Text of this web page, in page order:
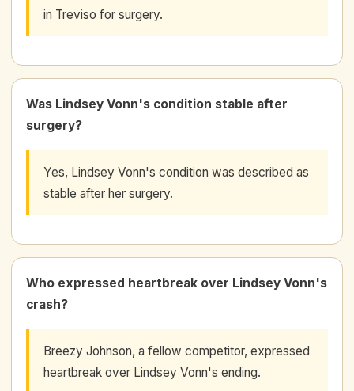
in Treviso for surgery.
Was Lindsey Vonn's condition stable after
surgery?
Yes, Lindsey Vonn's condition was described as
stable after her surgery.
Who expressed heartbreak over Lindsey Vonn's
crash?
Breezy Johnson, a fellow competitor, expressed
heartbreak over Lindsey Vonn's ending.